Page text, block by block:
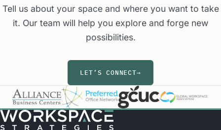
Tell us about your space and where you want to take
it. Our team will help you explore and forge new
possibilities.
LET’S CONNECT→